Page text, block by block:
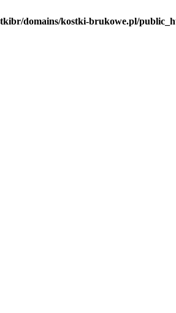
domains/kostki-brukowe.pl/